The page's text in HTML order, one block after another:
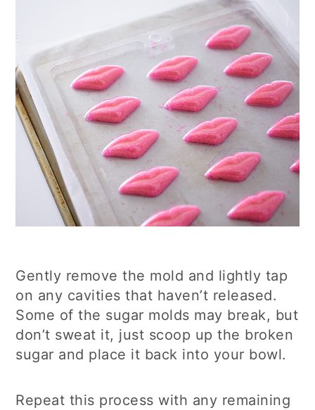
Gently remove the mold and lightly tap
on any cavities that haven’t released.
Some of the sugar molds may break, but
don’t sweat it, just scoop up the broken
sugar and place it back into your bowl.
Repeat this process with any remaining